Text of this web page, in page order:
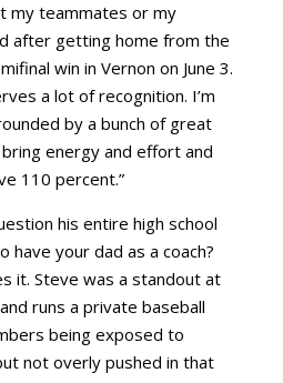
my teammates or my
after getting home from the
win in Vernon on June 3.
a lot of recognition. I’m
by a bunch of great
energy and effort and
110 percent.”
his entire high school
have your dad as a coach?
it. Steve was a standout at
runs a private baseball
being exposed to
not overly pushed in that